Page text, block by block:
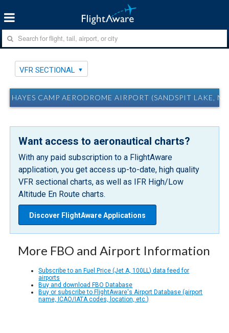
VFR SECTIONAL
HAYES CAMP AERODROME AIRPORT (SANDSPIT LAKE,
Want access to aeronautical charts?
With any paid subscription to a FlightAware
application, you get access up-to-date, high quality
VFR sectional charts, as well as IFR High/Low
Altitude En Route charts.
Discover FlightAware Applications
More FBO and Airport Information
Subscribe to an Fuel Price (Jet A, 100LL) data feed for
airports
Buy and download FBO Database
Buy or subscribe to FlightAware's Airport Database (airport
name, ICAO/IATA codes, location, etc.)